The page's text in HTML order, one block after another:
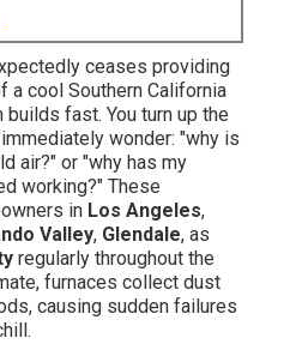
ceases providing
a cool Southern California
fast. You turn up the
wonder: "why is
air?" or "why has my
working?" These
in Los Angeles,
Valley, Glendale, as
regularly throughout the
furnaces collect dust
causing sudden failures